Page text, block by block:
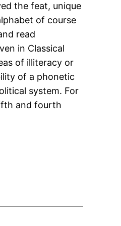
the feat, unique
of course
read
in Classical
of illiteracy or
of a phonetic
system. For
and fourth